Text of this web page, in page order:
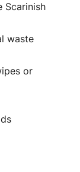
Scarinish
waste
or